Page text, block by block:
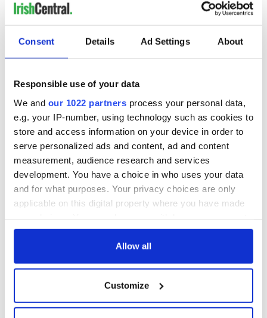
Consent Details Ad Settings About
Responsible use of your data
We and our 1022 partners process your personal data,
e.g. your IP-number, using technology such as cookies to
store and access information on your device in order to
serve personalized ads and content, ad and content
measurement, audience research and services
development. You have a choice in who uses your data
and for what purposes. Your privacy choices are only
applicable on this digital property where you have made
any time from the Cookie Declaration or by clicking on
Collect information about your geographical
location which can be accurate to within several
Allow all
Customize